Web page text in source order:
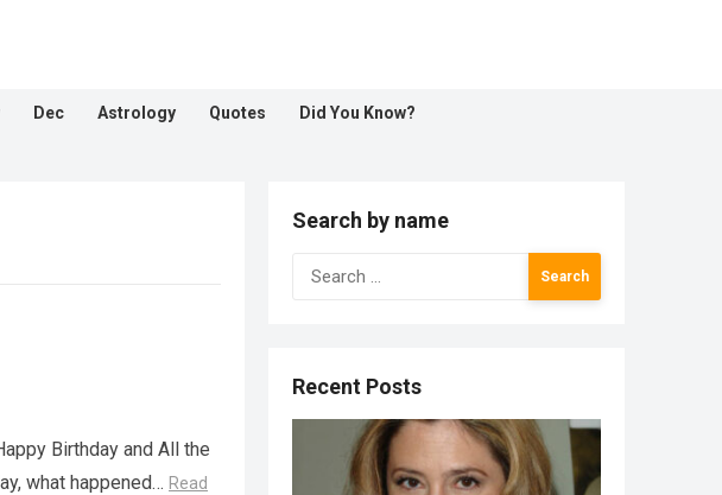
Dec Astrology Quotes Did You Know?
Birthday and All the
what happened… Read
Search by name
Search
for:
Recent Posts